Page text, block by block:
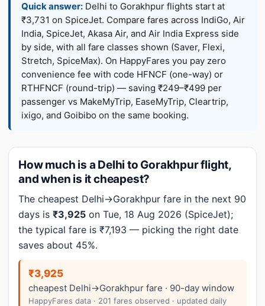
Quick answer: Delhi to Gorakhpur flights start at
₹3,731 on SpiceJet. Compare fares across IndiGo, Air
India, SpiceJet, Akasa Air, and Air India Express side
by side, with all fare classes shown (Saver, Flexi,
Stretch, SpiceMax). On HappyFares you pay zero
convenience fee with code HFNCF (one-way) or
RTHFNCF (round-trip) — saving ₹249–₹499 per
passenger vs MakeMyTrip, EaseMyTrip, Cleartrip,
ixigo, and Goibibo on the same booking.
How much is a Delhi to Gorakhpur flight,
and when is it cheapest?
The cheapest Delhi→Gorakhpur fare in the next 90
days is ₹3,925 on Tue, 18 Aug 2026 (SpiceJet);
the typical fare is ₹7,193 — picking the right date
saves about 45%.
₹3,925
cheapest Delhi→Gorakhpur fare · 90-day window
HappyFares data · 201 fares observed · updated daily